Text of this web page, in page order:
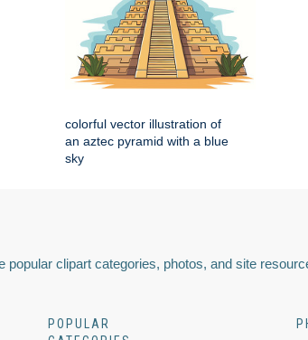
colorful vector illustration of
an aztec pyramid with a blue
sky
popular clipart categories, photos, and site
POPULAR